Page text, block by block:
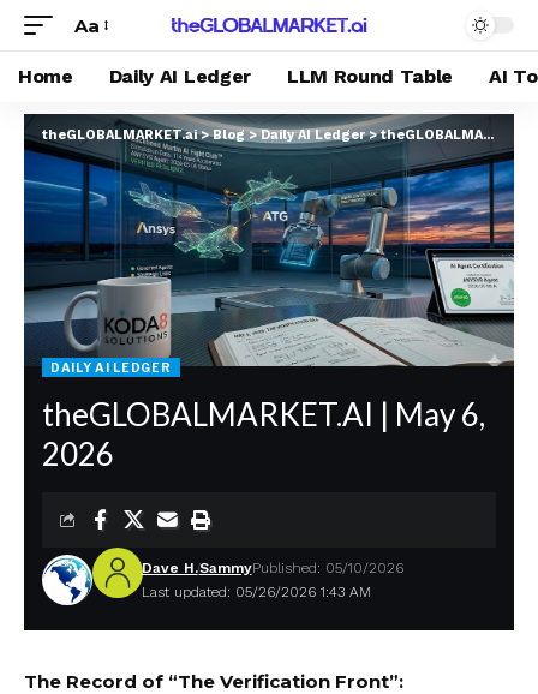
Aa
Home Daily AI Ledger LLM Round Table AI
theGLOBALMARKET.ai>Blog>Daily AI Ledger>theGLOBALMARKET.AI | May 6, 2026
DAILY AI LEDGER
theGLOBALMARKET.AI | May 6,
2026
Last updated: 05/26/2026 1:43 AM
Dave H.SammyPublished: 05/10/2026
The Record of “The Verification Front”: